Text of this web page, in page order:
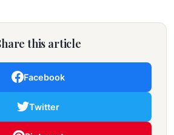
this article
Facebook
Twitter